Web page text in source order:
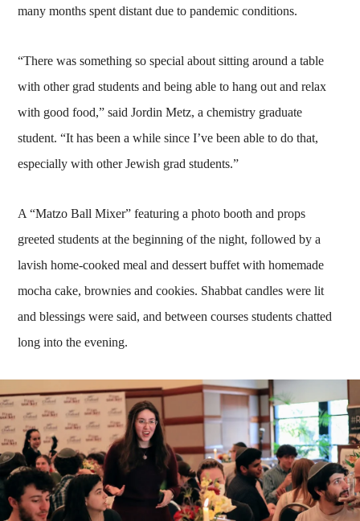
many months spent distant due to pandemic conditions.
“There was something so special about sitting around a table
with other grad students and being able to hang out and relax
with good food,” said Jordin Metz, a chemistry graduate
student. “It has been a while since I’ve been able to do that,
especially with other Jewish grad students.”
A “Matzo Ball Mixer” featuring a photo booth and props
greeted students at the beginning of the night, followed by a
lavish home-cooked meal and dessert buffet with homemade
mocha cake, brownies and cookies. Shabbat candles were lit
and blessings were said, and between courses students chatted
long into the evening.